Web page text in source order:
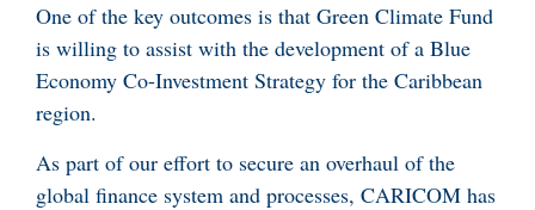
One of the key outcomes is that Green Climate Fund
is willing to assist with the development of a Blue
Economy Co-Investment Strategy for the Caribbean
region.
As part of our effort to secure an overhaul of the
global finance system and processes, CARICOM has